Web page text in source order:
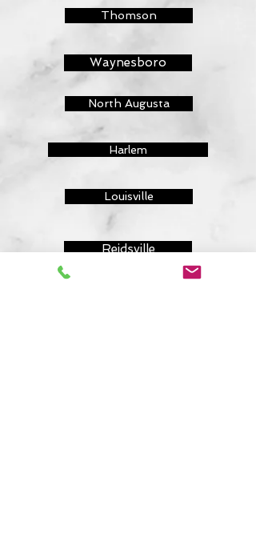
Thomson
Waynesboro
North Augusta
Harlem
Louisville
Reidsville